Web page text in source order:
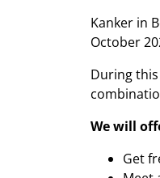
Kanker in
October
During
We will
Get